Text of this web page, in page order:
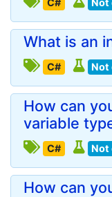
C# Not
What is an
C# Not
How can
variable
C# Not
How can